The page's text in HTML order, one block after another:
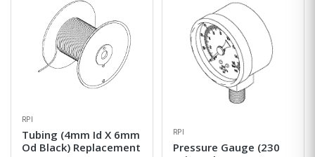
RPI
Tubing (4mm Id X 6mm
Od Black) Replacement
RPI
Pressure Gauge (230